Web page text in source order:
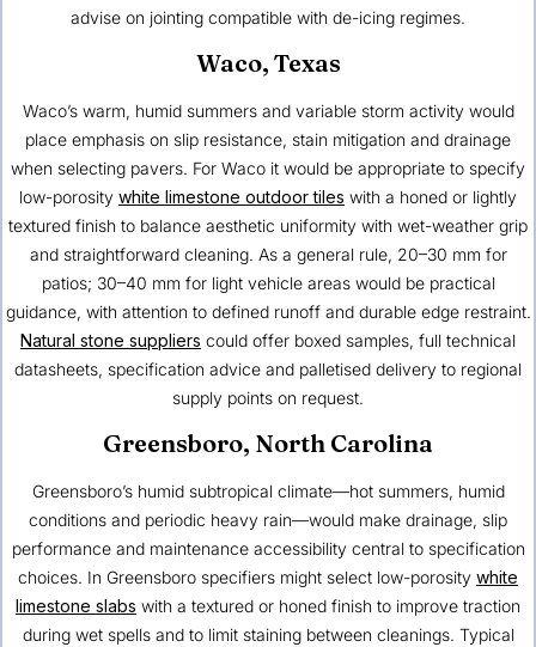
advise on jointing compatible with de-icing regimes.
Waco, Texas
Waco’s warm, humid summers and variable storm activity would
place emphasis on slip resistance, stain mitigation and drainage
when selecting pavers. For Waco it would be appropriate to specify
low-porosity white limestone outdoor tiles with a honed or lightly
textured finish to balance aesthetic uniformity with wet-weather grip
and straightforward cleaning. As a general rule, 20–30 mm for
patios; 30–40 mm for light vehicle areas would be practical
guidance, with attention to defined runoff and durable edge restraint.
Natural stone suppliers could offer boxed samples, full technical
datasheets, specification advice and palletised delivery to regional
supply points on request.
Greensboro, North Carolina
Greensboro’s humid subtropical climate—hot summers, humid
conditions and periodic heavy rain—would make drainage, slip
performance and maintenance accessibility central to specification
choices. In Greensboro specifiers might select low-porosity white
limestone slabs with a textured or honed finish to improve traction
during wet spells and to limit staining between cleanings. Typical